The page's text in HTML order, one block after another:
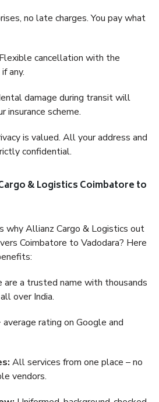
no late charges. You pay what
Flexible cancellation with the
any.
damage during transit will
insurance scheme.
is valued. All your address and
confidential.
& Logistics Coimbatore to
why Allianz Cargo & Logistics out
Coimbatore to Vadodara? Here
are a trusted name with thousands
over India.
rating on Google and
All services from one place – no
vendors.